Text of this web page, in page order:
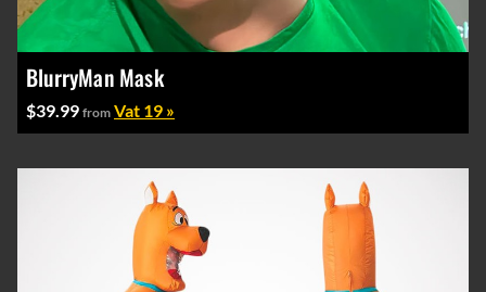
BlurryMan Mask
$39.99 from Vat 19 »